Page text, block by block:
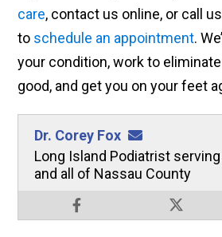
care, contact us online, or call
to schedule an appointment.
your condition, work to
good, and get you on your feet
Dr. Corey Fox
Long Island Podiatrist
and all of Nassau County